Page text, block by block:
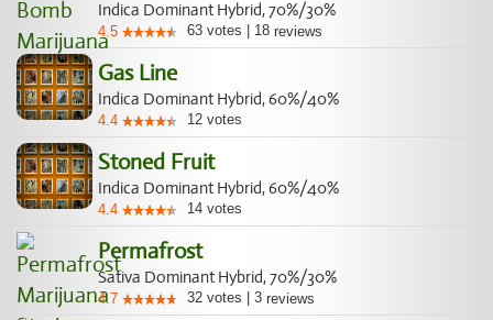
Indica Dominant Hybrid, 70%/30%
4.5 63 votes 18 reviews
Gas Line
Indica Dominant Hybrid, 60%/40%
4.4 12 votes
Stoned Fruit
Indica Dominant Hybrid, 60%/40%
4.4 14 votes
Permafrost
Sativa Dominant Hybrid, 70%/30%
4.7 32 votes 3 reviews